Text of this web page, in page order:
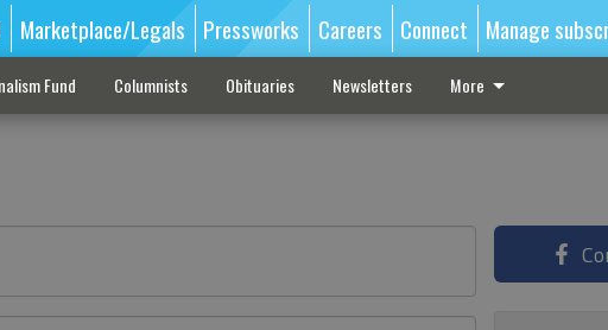
Marketplace/Legals Pressworks Careers Connect Manage
Fund Columnists Obituaries Newsletters More